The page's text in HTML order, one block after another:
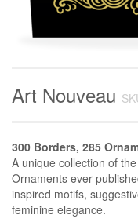
Art Nouveau
300 Borders, 285
A unique collection of
Ornaments ever
inspired motifs,
feminine elegance.